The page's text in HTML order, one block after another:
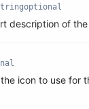
optional
description of
icon to use for